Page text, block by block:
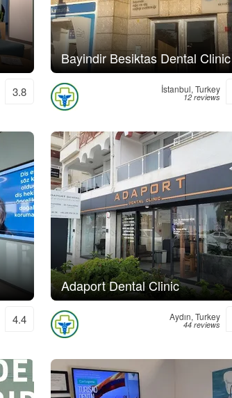
3.8
Bayindir Besiktas Dental Clinic
İstanbul, Turkey
12 reviews
4.4
Adaport Dental Clinic
Aydın, Turkey
44 reviews